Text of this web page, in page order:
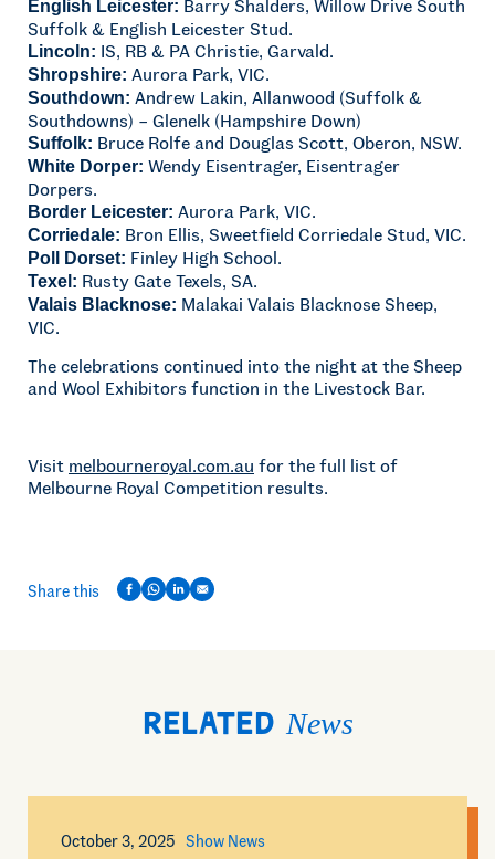
English Leicester: Barry Shalders, Willow Drive South
Suffolk & English Leicester Stud.
Lincoln: IS, RB & PA Christie, Garvald.
Shropshire: Aurora Park, VIC.
Southdown: Andrew Lakin, Allanwood (Suffolk &
Southdowns) – Glenelk (Hampshire Down)
Suffolk: Bruce Rolfe and Douglas Scott, Oberon, NSW.
White Dorper: Wendy Eisentrager, Eisentrager
Dorpers.
Border Leicester: Aurora Park, VIC.
Corriedale: Bron Ellis, Sweetfield Corriedale Stud, VIC.
Poll Dorset: Finley High School.
Texel: Rusty Gate Texels, SA.
Valais Blacknose: Malakai Valais Blacknose Sheep,
VIC.
The celebrations continued into the night at the Sheep
and Wool Exhibitors function in the Livestock Bar.
Visit melbourneroyal.com.au for the full list of
Melbourne Royal Competition results.
Share this
RelatedNews
October 3, 2025 Show News